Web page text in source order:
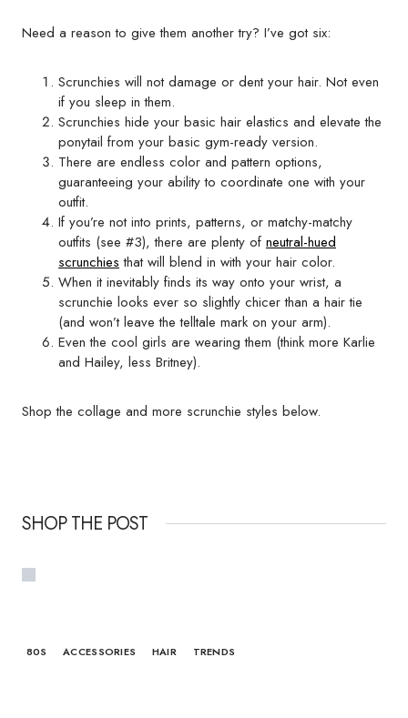
Need a reason to give them another try? I’ve got six:
Scrunchies will not damage or dent your hair. Not even
if you sleep in them.
Scrunchies hide your basic hair elastics and elevate the
ponytail from your basic gym-ready version.
There are endless color and pattern options,
guaranteeing your ability to coordinate one with your
outfit.
If you’re not into prints, patterns, or matchy-matchy
outfits (see #3), there are plenty of neutral-hued
scrunchies that will blend in with your hair color.
When it inevitably finds its way onto your wrist, a
scrunchie looks ever so slightly chicer than a hair tie
(and won’t leave the telltale mark on your arm).
Even the cool girls are wearing them (think more Karlie
and Hailey, less Britney).
Shop the collage and more scrunchie styles below.
SHOP THE POST
80S ACCESSORIES HAIR TRENDS